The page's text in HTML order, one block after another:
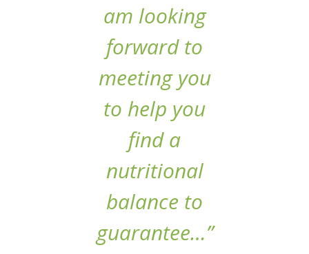
am looking
forward to
meeting you
to help you
find a
nutritional
balance to
guarantee…”